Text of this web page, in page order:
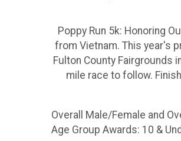
Poppy Run 5k: Honoring
from Vietnam. This year's
Fulton County Fairgrounds
mile race to follow.
Overall Male/Female and
Age Group Awards: 10 &